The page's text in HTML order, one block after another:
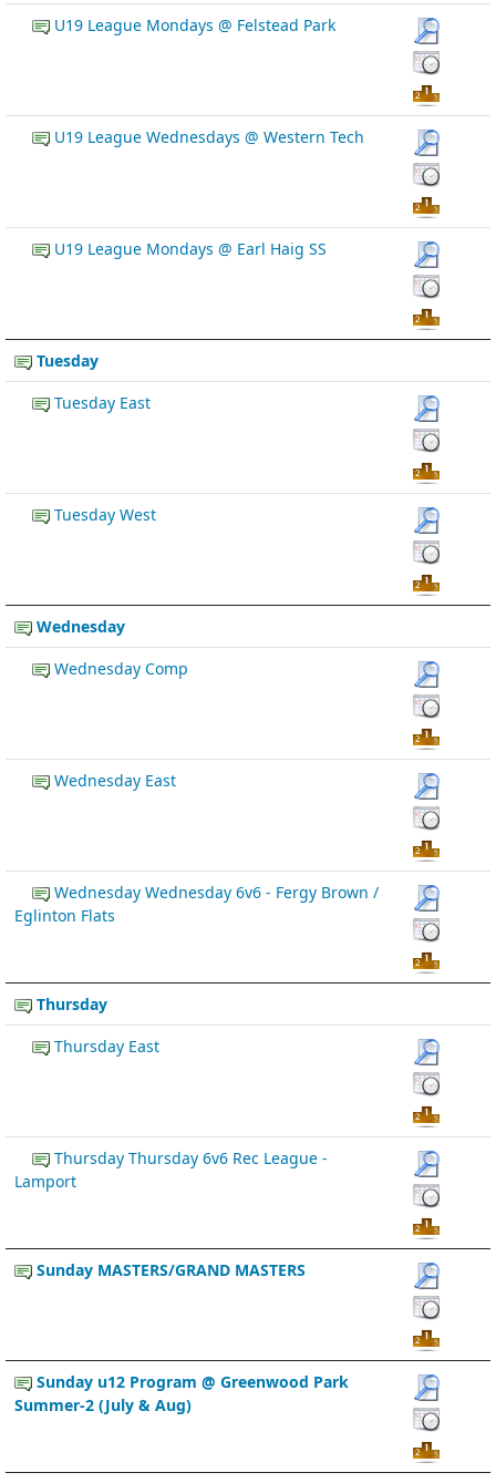
U19 League Mondays @ Felstead Park
U19 League Wednesdays @ Western Tech
U19 League Mondays @ Earl Haig SS
Tuesday
Tuesday East
Tuesday West
Wednesday
Wednesday Comp
Wednesday East
Wednesday Wednesday 6v6 - Fergy Brown /
Eglinton Flats
Thursday
Thursday East
Thursday Thursday 6v6 Rec League -
Lamport
Sunday MASTERS/GRAND MASTERS
Sunday u12 Program @ Greenwood Park
Summer-2 (July & Aug)